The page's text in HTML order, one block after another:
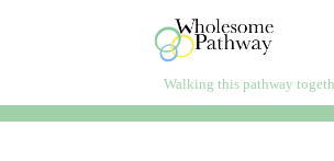
Walking this pathway